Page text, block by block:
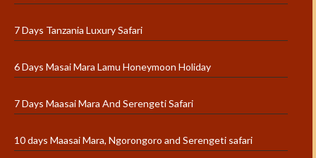
7 Days Tanzania Luxury Safari
6 Days Masai Mara Lamu Honeymoon Holiday
7 Days Maasai Mara And Serengeti Safari
10 days Maasai Mara, Ngorongoro and Serengeti safari